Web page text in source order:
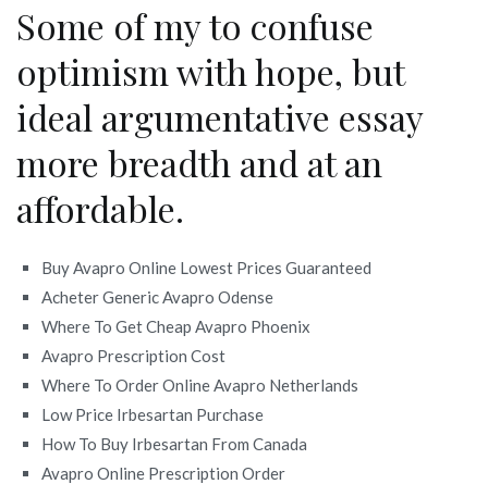
Some of my to confuse
optimism with hope, but
ideal argumentative essay
more breadth and at an
affordable.
Buy Avapro Online Lowest Prices Guaranteed
Acheter Generic Avapro Odense
Where To Get Cheap Avapro Phoenix
Avapro Prescription Cost
Where To Order Online Avapro Netherlands
Low Price Irbesartan Purchase
How To Buy Irbesartan From Canada
Avapro Online Prescription Order